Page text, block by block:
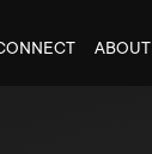
ABOUT